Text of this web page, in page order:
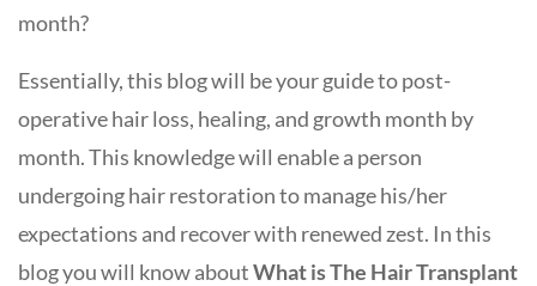
month?
Essentially, this blog will be your guide to post-
operative hair loss, healing, and growth month by
month. This knowledge will enable a person
undergoing hair restoration to manage his/her
expectations and recover with renewed zest. In this
blog you will know aboutWhat is The Hair Transplant